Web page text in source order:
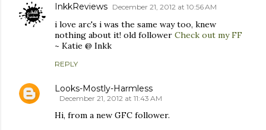
InkkReviews December 21, 2012 at 10:56 AM
i love arc's i was the same way too, knew
nothing about it! old follower Check out my FF
~ Katie @ Inkk
REPLY
Looks-Mostly-Harmless
December 21, 2012 at 11:43 AM
Hi, from a new GFC follower.